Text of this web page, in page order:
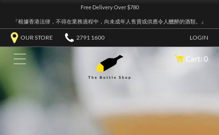
Free Delivery Over $780
『根據香港法律，不得在業務過程中，向未成年人售賣或供應令人醺醉的酒類。』
OUR STORE 2791 1600 LOGIN
Cart: 0